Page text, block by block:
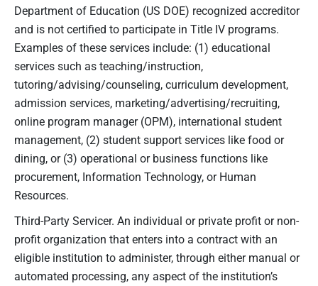
Department of Education (US DOE) recognized accreditor
and is not certified to participate in Title IV programs.
Examples of these services include: (1) educational
services such as teaching/instruction,
tutoring/advising/counseling, curriculum development,
admission services, marketing/advertising/recruiting,
online program manager (OPM), international student
management, (2) student support services like food or
dining, or (3) operational or business functions like
procurement, Information Technology, or Human
Resources.
Third-Party Servicer. An individual or private profit or non-
profit organization that enters into a contract with an
eligible institution to administer, through either manual or
automated processing, any aspect of the institution’s